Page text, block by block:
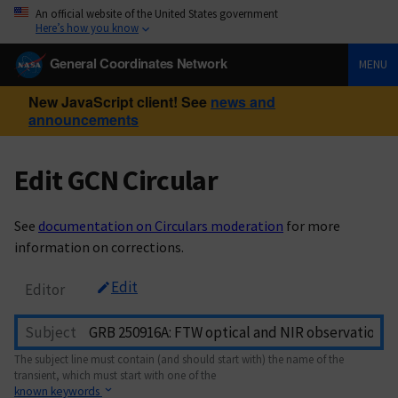
An official website of the United States government
Here’s how you know
General Coordinates Network MENU
New JavaScript client! See news and
announcements
Edit GCN Circular
See documentation on Circulars moderation for more
information on corrections.
Editor Edit
Subject
The subject line must contain (and should start with) the name of the
transient, which must start with one of the
known keywords